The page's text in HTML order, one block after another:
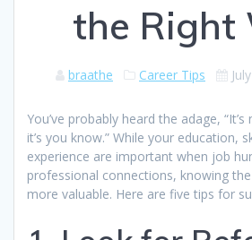
the Right
braathe Career Tips
You’ve probably heard the adage,
it’s you know.” While your education,
experience are important when job
professional connections, knowing
more valuable. Here are five tips for